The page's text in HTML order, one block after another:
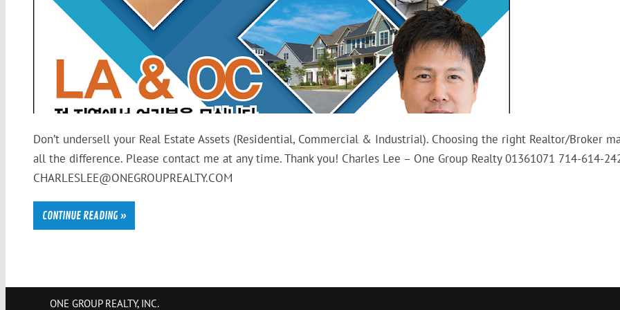
Don’t undersell your Real Estate Assets (Residential, Commercial & Industrial). Choosing the right Realtor/Broker
all the difference. Please contact me at any time. Thank you! Charles Lee – One Group Realty 01361071 714-614-
CHARLESLEE@ONEGROUPREALTY.COM
CONTINUE READING »
ONE GROUP REALTY, INC.